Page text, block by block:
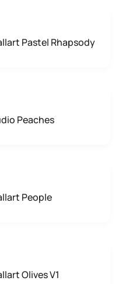
Pastel Rhapsody
Peaches
People
Olives V1